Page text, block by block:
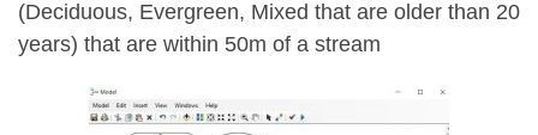
(Deciduous, Evergreen, Mixed that are older than 20
years) that are within 50m of a stream